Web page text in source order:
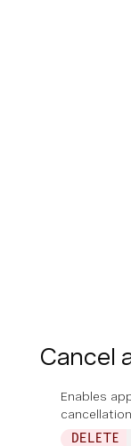
Cancel
Enables
DELETE